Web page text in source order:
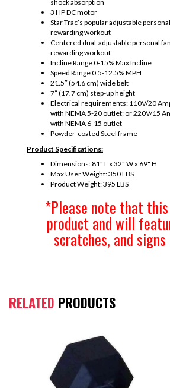
shock absorption
3 HP DC motor
Star Trac’s popular adjustable
rewarding workout
Centered dual-adjustable personal
rewarding workout
Incline Range 0-15% Max Incline
Speed Range 0.5-12.5% MPH
21.5″ (54.6 cm) wide belt
7” (17.7 cm) step-up height
Electrical requirements: 110V/20
with NEMA 5-20 outlet; or 220V/15
with NEMA 6-15 outlet
Powder-coated Steel frame
Product Specifications:
Dimensions: 81" L x 32" W x 69" H
Max User Weight: 350 LBS
Product Weight: 395 LBS
*Please note that
product and will
scratches, and
RELATED PRODUCTS